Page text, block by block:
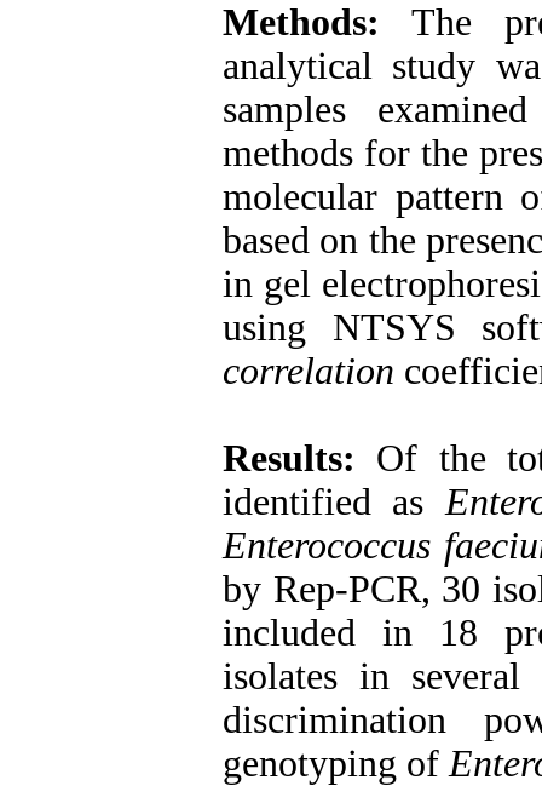
Methods: The
analytical study
samples
methods for the
molecular pattern
based on the
in gel
using NTSYS
correlation
Results: Of the
identified as
Enterococcus
by Rep-PCR, 30
included in 18
isolates in several
discrimination
genotyping of